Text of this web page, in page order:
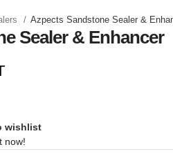
Azpects Sandstone Sealer &
Sealer & Enhancer
wishlist
now!